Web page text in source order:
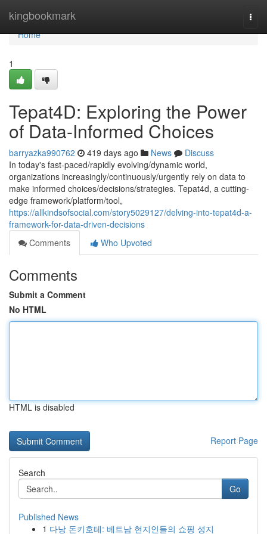
kingbookmark
Home
Home
1
Tepat4D: Exploring the Power
of Data-Informed Choices
barryazka990762 419 days ago News
Discuss
In today's fast-paced/rapidly evolving/dynamic world,
organizations increasingly/continuously/urgently rely on data to
make informed choices/decisions/strategies. Tepat4d, a cutting-
edge framework/platform/tool,
https://allkindsofsocial.com/story5029127/delving-into-tepat4d-a-
framework-for-data-driven-decisions
Comments
Who Upvoted
Comments
Submit a Comment
No HTML
HTML is disabled
Report Page
Search
Go
Published News
1 다낭 돈키호테: 베트남 현지인들의 쇼핑 성지